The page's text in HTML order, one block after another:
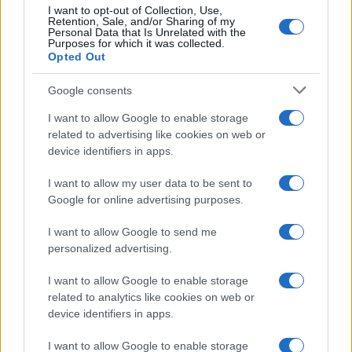
I want to opt-out of Collection, Use,
Retention, Sale, and/or Sharing of my
Personal Data that Is Unrelated with the
Purposes for which it was collected.
Opted Out
Google consents
I want to allow Google to enable storage
related to advertising like cookies on web or
device identifiers in apps.
I want to allow my user data to be sent to
Google for online advertising purposes.
I want to allow Google to send me
personalized advertising.
I want to allow Google to enable storage
related to analytics like cookies on web or
device identifiers in apps.
I want to allow Google to enable storage